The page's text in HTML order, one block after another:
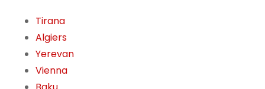
Tirana
Algiers
Yerevan
Vienna